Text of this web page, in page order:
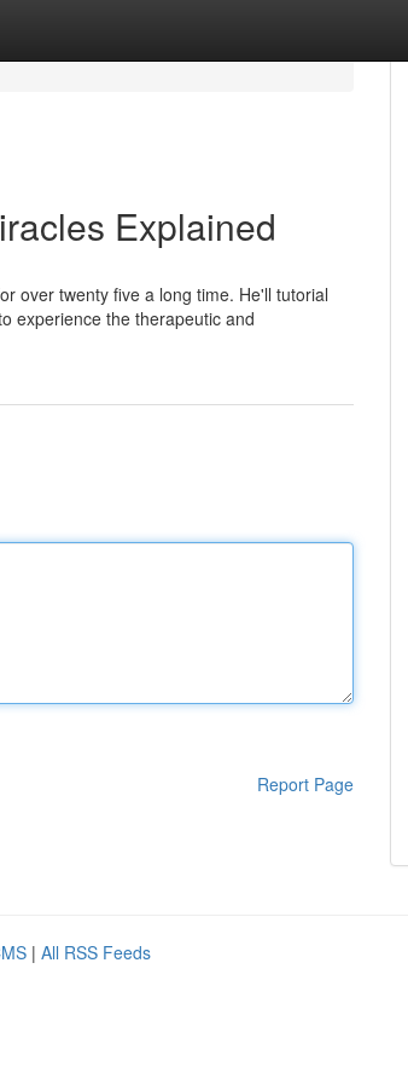
Explained
over twenty five a long time. He'll tutorial
experience the therapeutic and
Report Page
| All RSS Feeds